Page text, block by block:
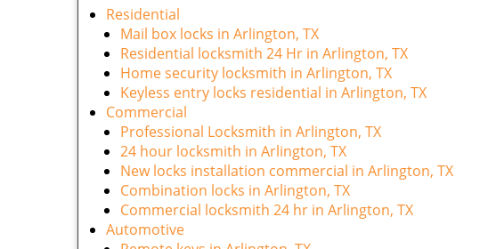
Residential
Mail box locks in Arlington, TX
Residential locksmith 24 Hr in Arlington, TX
Home security locksmith in Arlington, TX
Keyless entry locks residential in Arlington, TX
Commercial
Professional Locksmith in Arlington, TX
24 hour locksmith in Arlington, TX
New locks installation commercial in Arlington, TX
Combination locks in Arlington, TX
Commercial locksmith 24 hr in Arlington, TX
Automotive